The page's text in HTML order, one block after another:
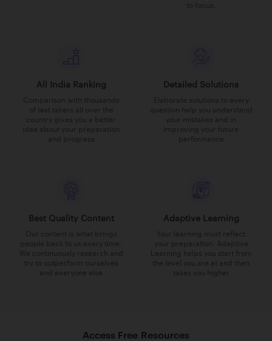
to focus.
All India Ranking
Comparison with thousands
of test takers all over the
country gives you a better
idea about your preparation
and progress
Detailed Solutions
Elaborate solutions to every
question help you understand
your mistakes and in
improving your future
performance
Best Quality Content
Our content is what brings
people back to us every time.
We continuously research and
try to outperform ourselves
and everyone else
Adaptive Learning
Your learning must reflect
your preparation. Adaptive
Learning helps you start from
the level you are at and then
takes you higher
Access Free Resources